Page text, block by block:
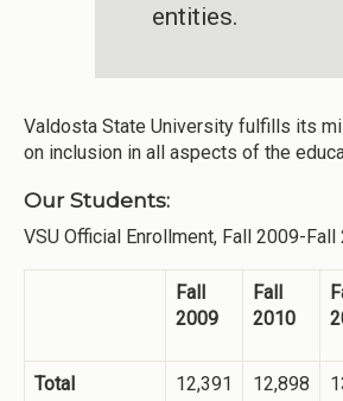
entities.
Valdosta State University fulfills its
on inclusion in all aspects of the
Our Students:
VSU Official Enrollment, Fall 2009-Fall
Fall
2009
Fall
2010
Total
12,391 12,898